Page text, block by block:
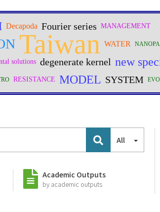
All
Academic Outputs
by academic outputs